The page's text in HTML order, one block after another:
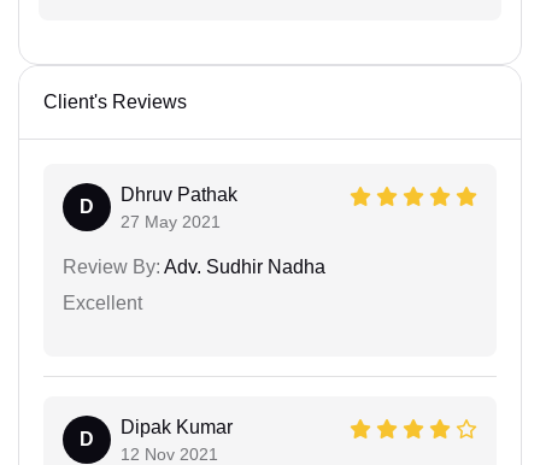
Client's Reviews
D
Dhruv Pathak
27 May 2021
Review By: Adv. Sudhir Nadha
Excellent
D
Dipak Kumar
12 Nov 2021